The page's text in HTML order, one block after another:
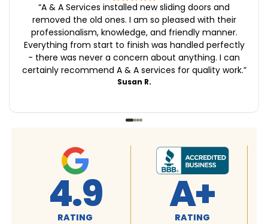
“A & A Services installed new sliding doors and
removed the old ones. I am so pleased with their
professionalism, knowledge, and friendly manner.
Everything from start to finish was handled perfectly
- there was never a concern about anything. I can
certainly recommend A & A services for quality work.”
Susan R.
4.9
RATING A+
RATING